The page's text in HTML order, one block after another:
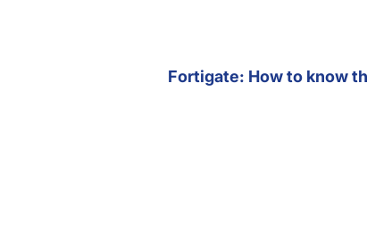
Fortigate: How to know